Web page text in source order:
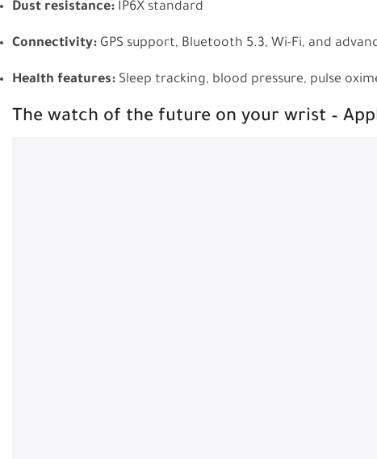
Dust resistance: IP6X standard
Connectivity: GPS support, Bluetooth 5.3, Wi-Fi, and
Health features: Sleep tracking, blood pressure, pulse
The watch of the future on your wrist –